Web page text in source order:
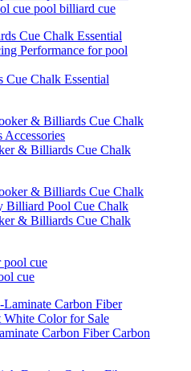
cue pool billiard cue
Chalk Essential
& Billiards Cue Chalk
& Billiards Cue Chalk
cue
Carbon Fiber Carbon